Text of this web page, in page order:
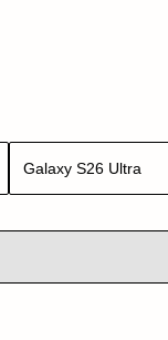
Galaxy S26 Ultra